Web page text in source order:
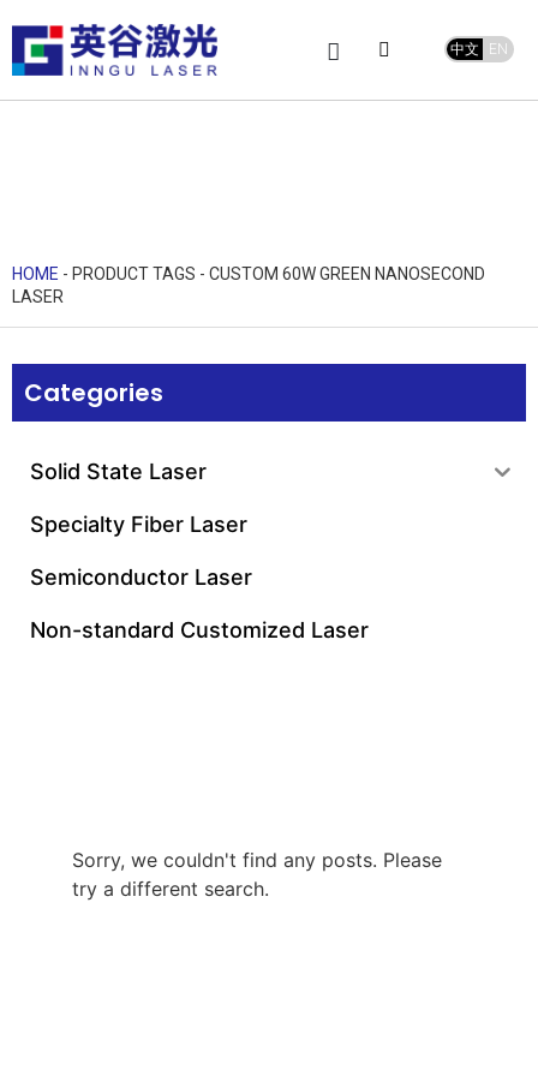
中文 EN
HOME - PRODUCT TAGS - CUSTOM 60W GREEN NANOSECOND
LASER
Categories
Solid State Laser
Specialty Fiber Laser
Semiconductor Laser
Non-standard Customized Laser
Nanosecond Laser
Sorry, we couldn't find any posts. Please
try a different search.